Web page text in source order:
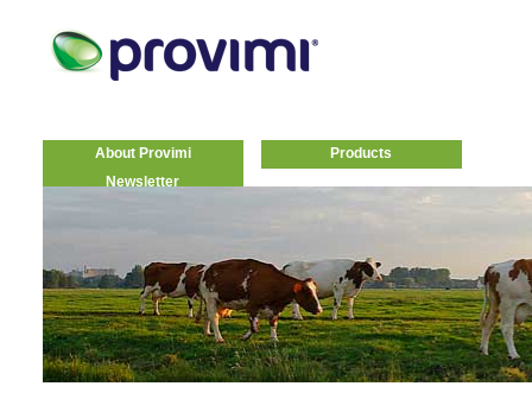
About Provimi
Products
Newsletter